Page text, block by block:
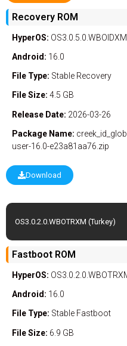
Recovery ROM
HyperOS: OS3.0.5.0.WBOIDXM
Android: 16.0
File Type: Stable Recovery
File Size: 4.5 GB
Release Date: 2026-03-26
Package Name:
user-16.0-e23a81aa76.zip
Download
OS3.0.2.0.WBOTRXM (Turkey)
Fastboot ROM
HyperOS:
Android: 16.0
File Type: Stable Fastboot
File Size: 6.9 GB